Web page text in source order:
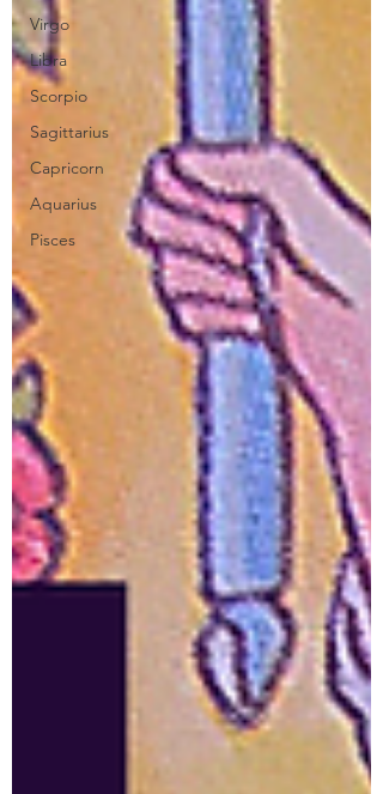
Virgo
Libra
Scorpio
Sagittarius
Capricorn
Aquarius
Pisces